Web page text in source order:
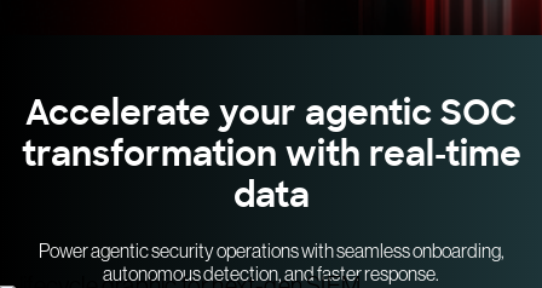
Accelerate your agentic SOC
transformation with real-time
data
Power agentic security operations with seamless onboarding,
autonomous detection, and faster response.